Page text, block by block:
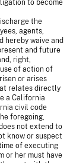
to become
the
agents,
hereby waive and
and future
right,
of action of
or arises
relates directly
a California
civil code
foregoing,
not extend to
know or suspect
of executing
or her must have